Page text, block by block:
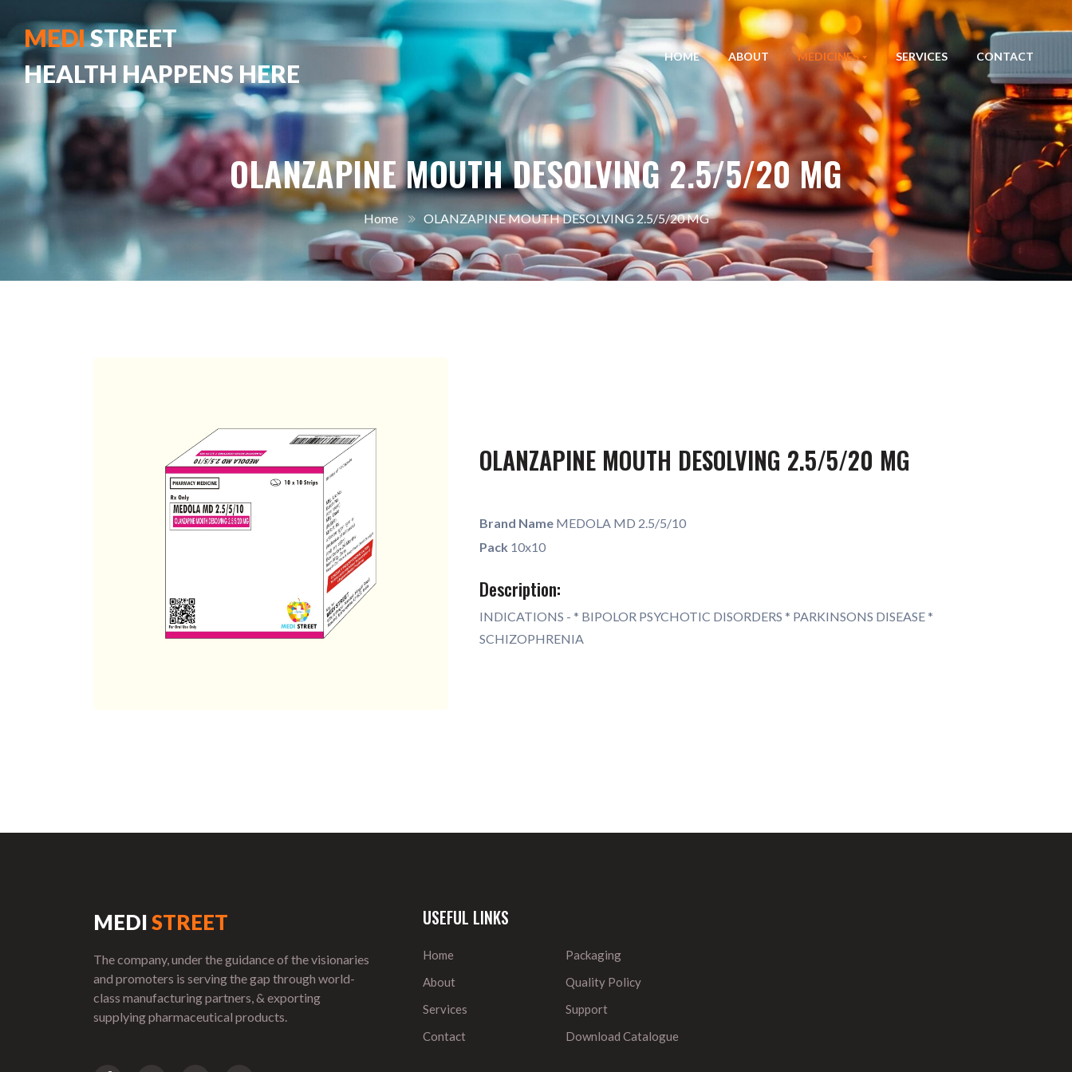
MEDISTREET
HEALTH HAPPENS HERE
HOME ABOUT MEDICINES SERVICES CONTACT
OLANZAPINE MOUTH DESOLVING 2.5/5/20 MG
Home OLANZAPINE MOUTH DESOLVING 2.5/5/20 MG
OLANZAPINE MOUTH DESOLVING 2.5/5/20 MG
Brand Name MEDOLA MD 2.5/5/10
Pack 10x10
Description:
INDICATIONS - * BIPOLOR PSYCHOTIC DISORDERS * PARKINSONS DISEASE *
SCHIZOPHRENIA
MEDISTREET
The company, under the guidance of the visionaries
and promoters is serving the gap through world-
class manufacturing partners, & exporting
supplying pharmaceutical products.
USEFUL LINKS
Home
About
Services
Contact
Packaging
Quality Policy
Support
Download Catalogue